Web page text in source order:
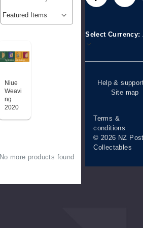
Niue
Weavi
ng
2020
No more products found
Media releases
difficulties
Select Currency:
Help &
Site map
Terms &
conditions
© 2026 NZ
Collectables